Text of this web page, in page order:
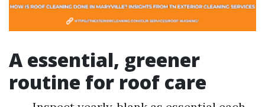
A essential, greener
routine for roof care